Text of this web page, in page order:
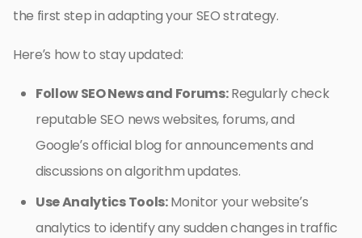
the first step in adapting your SEO strategy.
Here’s how to stay updated:
Follow SEO News and Forums:Regularly check
reputable SEO news websites, forums, and
Google’s official blog for announcements and
discussions on algorithm updates.
Use Analytics Tools:Monitor your website’s
analytics to identify any sudden changes in traffic